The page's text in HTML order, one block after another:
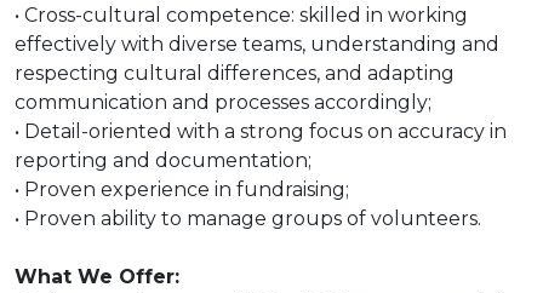
• Cross-cultural competence: skilled in working
effectively with diverse teams, understanding and
respecting cultural differences, and adapting
communication and processes accordingly;
• Detail-oriented with a strong focus on accuracy in
reporting and documentation;
• Proven experience in fundraising;
• Proven ability to manage groups of volunteers.
What We Offer: